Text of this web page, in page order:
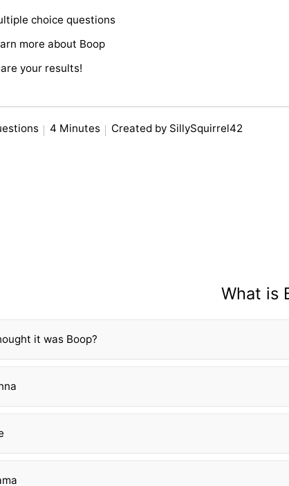
choice questions
more about Boop
your results!
4 Minutes Created by SillySquirrel42
What is
it was Boop?